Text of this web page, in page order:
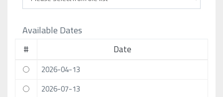
Available Dates
# Date
2026-04-13
2026-07-13